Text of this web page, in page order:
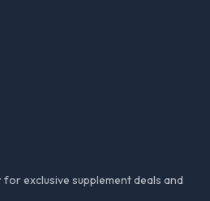
exclusive supplement deals and